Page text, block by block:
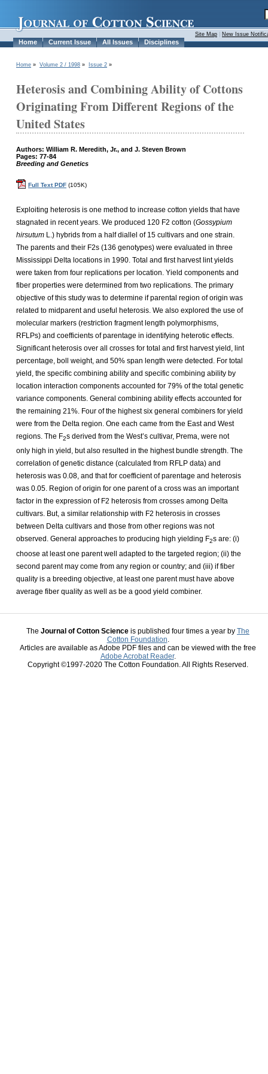
Home Current Issue All Issues Disciplines
Site Map New Issue
Home » Volume 2 / 1998 » Issue 2 »
Heterosis and Combining Ability of Cottons
Originating From Different Regions of the
United States
Authors: William R. Meredith, Jr., and J. Steven Brown
Pages: 77-84
Breeding and Genetics
Full Text PDF (105K)
Exploiting heterosis is one method to increase cotton yields that have
stagnated in recent years. We produced 120 F2 cotton (Gossypium
hirsutum L.) hybrids from a half diallel of 15 cultivars and one strain.
The parents and their F2s (136 genotypes) were evaluated in three
Mississippi Delta locations in 1990. Total and first harvest lint yields
were taken from four replications per location. Yield components and
fiber properties were determined from two replications. The primary
objective of this study was to determine if parental region of origin was
related to midparent and useful heterosis. We also explored the use of
molecular markers (restriction fragment length polymorphisms,
RFLPs) and coefficients of parentage in identifying heterotic effects.
Significant heterosis over all crosses for total and first harvest yield, lint
percentage, boll weight, and 50% span length were detected. For total
yield, the specific combining ability and specific combining ability by
location interaction components accounted for 79% of the total genetic
variance components. General combining ability effects accounted for
the remaining 21%. Four of the highest six general combiners for yield
were from the Delta region. One each came from the East and West
regions. The F2s derived from the West’s cultivar, Prema, were not
only high in yield, but also resulted in the highest bundle strength. The
correlation of genetic distance (calculated from RFLP data) and
heterosis was 0.08, and that for coefficient of parentage and heterosis
was 0.05. Region of origin for one parent of a cross was an important
factor in the expression of F2 heterosis from crosses among Delta
cultivars. But, a similar relationship with F2 heterosis in crosses
between Delta cultivars and those from other regions was not
observed. General approaches to producing high yielding F2s are: (i)
choose at least one parent well adapted to the targeted region; (ii) the
second parent may come from any region or country; and (iii) if fiber
quality is a breeding objective, at least one parent must have above
average fiber quality as well as be a good yield combiner.
The Journal of Cotton Science is published four times a year by The
Cotton Foundation.
Articles are available as Adobe PDF files and can be viewed with the free
Adobe Acrobat Reader.
Copyright ©1997-2020 The Cotton Foundation. All Rights Reserved.